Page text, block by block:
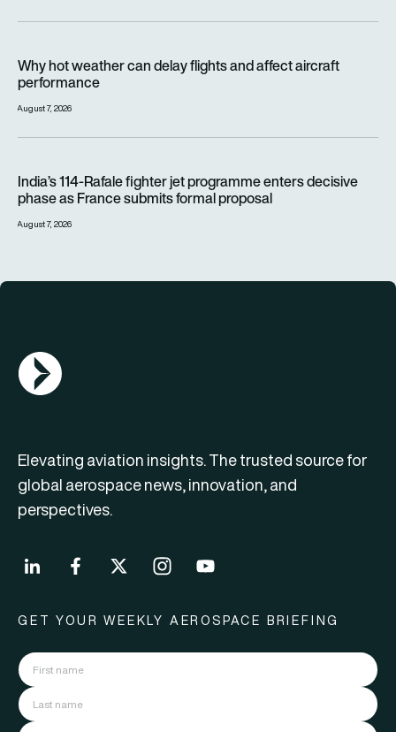
Why hot weather can delay flights and affect aircraft
performance
August 7, 2026
India’s 114-Rafale fighter jet programme enters decisive
phase as France submits formal proposal
August 7, 2026
AGN Logo
Elevating aviation insights. The trusted source for
global aerospace news, innovation, and
perspectives.
GET YOUR WEEKLY AEROSPACE BRIEFING